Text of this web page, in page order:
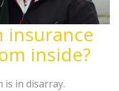
insurance
inside?
is in disarray.